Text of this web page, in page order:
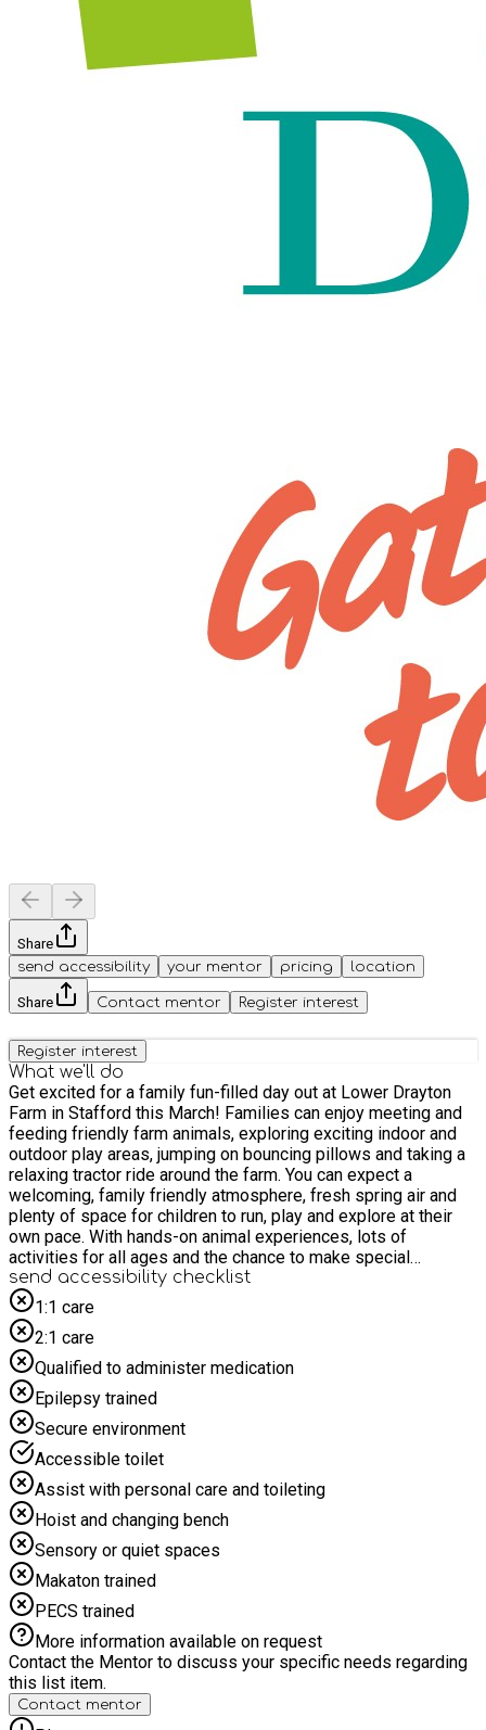
Share
send accessibility
your mentor pricing location
Share Contact mentor Register interest
Register interest
What we'll do
Get excited for a family fun-filled day out at Lower Drayton
Farm in Stafford this March! Families can enjoy meeting and
feeding friendly farm animals, exploring exciting indoor and
outdoor play areas, jumping on bouncing pillows and taking a
relaxing tractor ride around the farm. You can expect a
welcoming, family friendly atmosphere, fresh spring air and
plenty of space for children to run, play and explore at their
own pace. With hands-on animal experiences, lots of
activities for all ages and the chance to make special
memories together as a family. A fantastic way to enjoy
quality time and celebrate the start of Spring! A member of
the team will meet you at the main entrance on arrival, we look
forward to seeing you there. As this is a family session,
parents/carers must stay for the duration and book at least
one accompanying "Parent/carer ticket" at the checkout. Any
accompanying siblings must also book a “Sibling to SEND
child” ticket for this event.
send accessibility checklist
1:1 care
2:1 care
Qualified to administer medication
Epilepsy trained
Secure environment
Accessible toilet
Assist with personal care and toileting
Hoist and changing bench
Sensory or quiet spaces
Makaton trained
PECS trained
More information available on request
Contact the Mentor to discuss your specific needs regarding
this list item.
Contact mentor